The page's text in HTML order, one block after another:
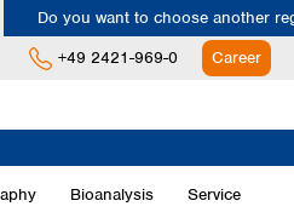
Do you want to choose another
Austria
+49 2421-969-0 Career
Bioanalysis Service